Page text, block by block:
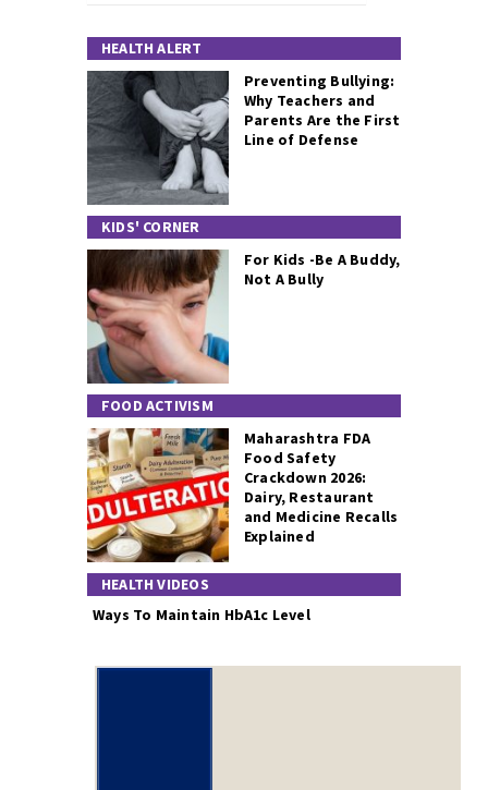
HEALTH ALERT
Preventing Bullying:
Why Teachers and
Parents Are the First
Line of Defense
KIDS' CORNER
For Kids -Be A Buddy,
Not A Bully
FOOD ACTIVISM
Maharashtra FDA
Food Safety
Crackdown 2026:
Dairy, Restaurant
and Medicine Recalls
Explained
HEALTH VIDEOS
Ways To Maintain HbA1c Level